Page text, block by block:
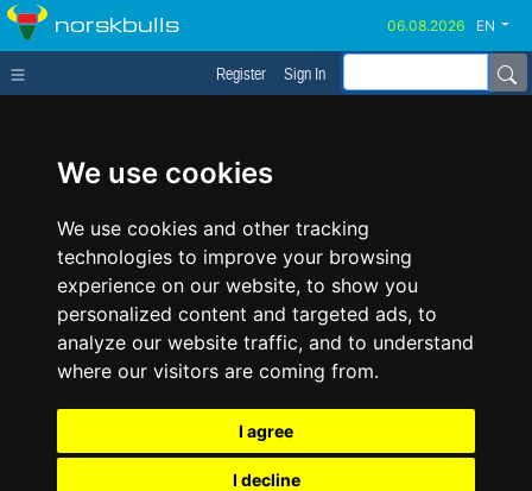
We use cookies
We use cookies and other tracking
technologies to improve your browsing
experience on our website, to show you
personalized content and targeted ads, to
analyze our website traffic, and to understand
where our visitors are coming from.
I agree
I decline
norskbulls EN
Register Sign In